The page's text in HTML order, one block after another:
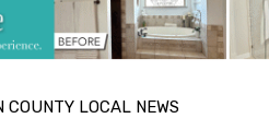
COUNTY LOCAL NEWS